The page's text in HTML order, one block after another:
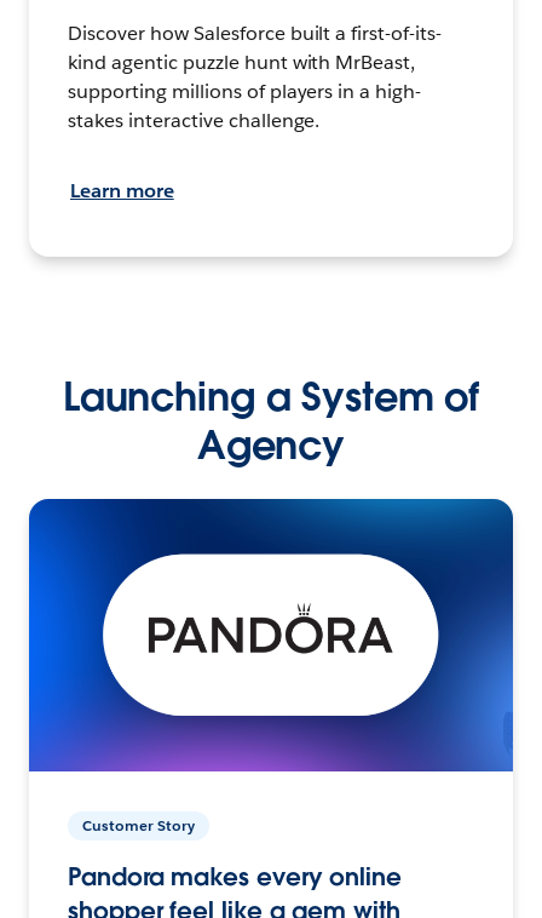
Discover how Salesforce built a first-of-its-
kind agentic puzzle hunt with MrBeast,
supporting millions of players in a high-
stakes interactive challenge.
Learn more
Launching a System of
Agency
Customer Story
Pandora makes every online
shopper feel like a gem with